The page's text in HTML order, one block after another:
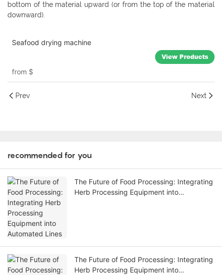
bottom of the material upward (or from the top of the material
downward).
Seafood drying machine
from $
View Products
Prev Next
recommended for you
The Future of Food Processing: Integrating
Herb Processing Equipment into
The Future of Food Processing: Integrating
Herb Processing Equipment into